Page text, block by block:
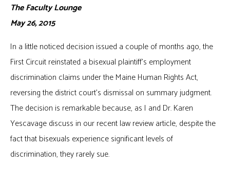
The Faculty Lounge
May 26, 2015
In a little noticed decision issued a couple of months ago, the
First Circuit reinstated a bisexual plaintiff’s employment
discrimination claims under the Maine Human Rights Act,
reversing the district court’s dismissal on summary judgment.
The decision is remarkable because, as I and Dr. Karen
Yescavage discuss in our recent law review article, despite the
fact that bisexuals experience significant levels of
discrimination, they rarely sue.